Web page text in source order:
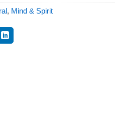
, Mind & Spirit